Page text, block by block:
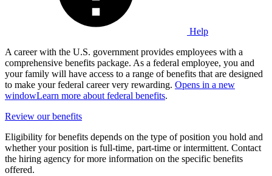
Help
A career with the U.S. government provides employees with a
comprehensive benefits package. As a federal employee, you and
your family will have access to a range of benefits that are designed
to make your federal career very rewarding. Opens in a new
windowLearn more about federal benefits.
Review our benefits
Eligibility for benefits depends on the type of position you hold and
whether your position is full-time, part-time or intermittent. Contact
the hiring agency for more information on the specific benefits
offered.